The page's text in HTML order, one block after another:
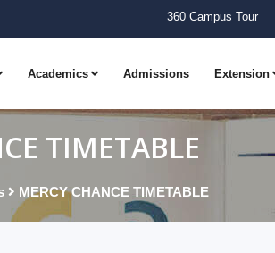
360 Campus Tour
Academics Admissions Extension
TIMETABLE
MERCY CHANCE TIMETABLE